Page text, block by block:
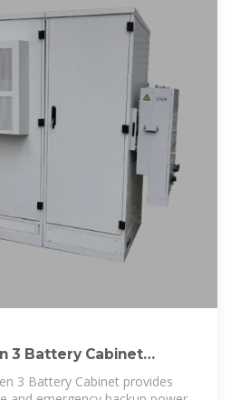
3 Battery Cabinet
3 Battery Cabinet provides